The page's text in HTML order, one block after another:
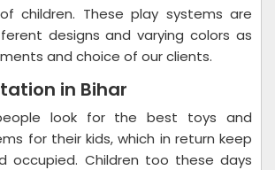
children. These play systems are
designs and varying colors as
and choice of our clients.
in Bihar
look for the best toys and
for their kids, which in return keep
occupied. Children too these days